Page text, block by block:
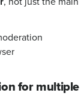
for multiple